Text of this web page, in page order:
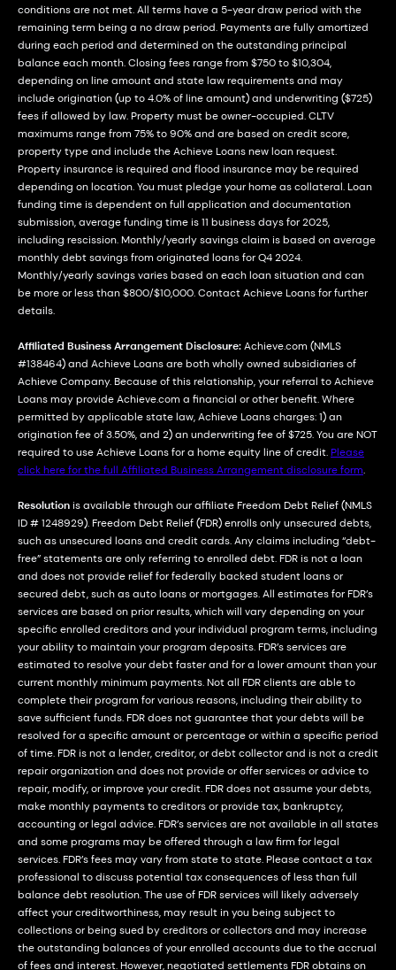
conditions are not met. All terms have a 5-year draw period with the
remaining term being a no draw period. Payments are fully amortized
during each period and determined on the outstanding principal
balance each month. Closing fees range from $750 to $10,304,
depending on line amount and state law requirements and may
include origination (up to 4.0% of line amount) and underwriting ($725)
fees if allowed by law. Property must be owner-occupied. CLTV
maximums range from 75% to 90% and are based on credit score,
property type and include the Achieve Loans new loan request.
Property insurance is required and flood insurance may be required
depending on location. You must pledge your home as collateral. Loan
funding time is dependent on full application and documentation
submission, average funding time is 11 business days for 2025,
including rescission. Monthly/yearly savings claim is based on average
monthly debt savings from originated loans for Q4 2024.
Monthly/yearly savings varies based on each loan situation and can
be more or less than $800/$10,000. Contact Achieve Loans for further
details.
Affiliated Business Arrangement Disclosure:Achieve.com (NMLS
#138464) and Achieve Loans are both wholly owned subsidiaries of
Achieve Company. Because of this relationship, your referral to Achieve
Loans may provide Achieve.com a financial or other benefit. Where
permitted by applicable state law, Achieve Loans charges: 1) an
origination fee of 3.50%, and 2) an underwriting fee of $725. You are NOT
required to use Achieve Loans for a home equity line of credit.Please
click here for the full Affiliated Business Arrangement disclosure form.
Resolutionis available through our affiliate Freedom Debt Relief (NMLS
ID # 1248929). Freedom Debt Relief (FDR) enrolls only unsecured debts,
such as unsecured loans and credit cards. Any claims including “debt-
free” statements are only referring to enrolled debt. FDR is not a loan
and does not provide relief for federally backed student loans or
secured debt, such as auto loans or mortgages. All estimates for FDR’s
services are based on prior results, which will vary depending on your
specific enrolled creditors and your individual program terms, including
your ability to maintain your program deposits. FDR’s services are
estimated to resolve your debt faster and for a lower amount than your
current monthly minimum payments. Not all FDR clients are able to
complete their program for various reasons, including their ability to
save sufficient funds. FDR does not guarantee that your debts will be
resolved for a specific amount or percentage or within a specific period
of time. FDR is not a lender, creditor, or debt collector and is not a credit
repair organization and does not provide or offer services or advice to
repair, modify, or improve your credit. FDR does not assume your debts,
make monthly payments to creditors or provide tax, bankruptcy,
accounting or legal advice. FDR’s services are not available in all states
and some programs may be offered through a law firm for legal
services. FDR’s fees may vary from state to state. Please contact a tax
professional to discuss potential tax consequences of less than full
balance debt resolution. The use of FDR services will likely adversely
affect your creditworthiness, may result in you being subject to
collections or being sued by creditors or collectors and may increase
the outstanding balances of your enrolled accounts due to the accrual
of fees and interest. However, negotiated settlements FDR obtains on